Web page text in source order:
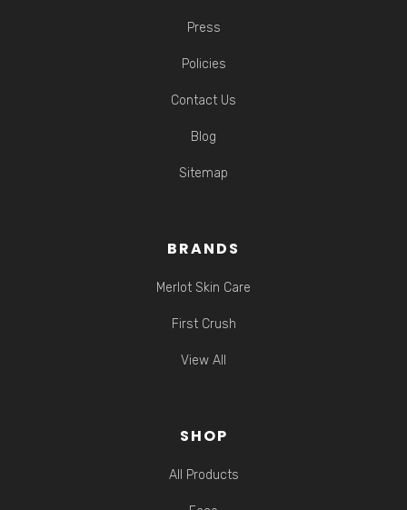
Press
Policies
Contact Us
Blog
Sitemap
BRANDS
Merlot Skin Care
First Crush
View All
SHOP
All Products